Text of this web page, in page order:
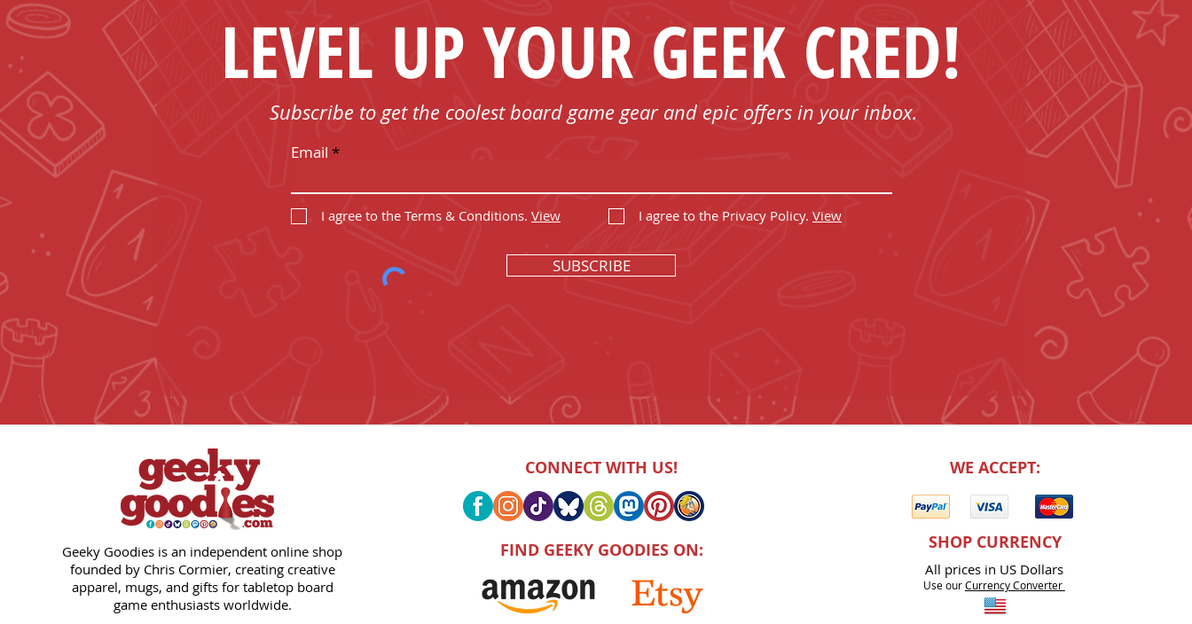
LEVEL UP YOUR GEEK CRED!
Subscribe to get the coolest board game gear and epic offers in your inbox.
Email
I agree to the Terms & Conditions. View I agree to the Privacy Policy. View
SUBSCRIBE
Geeky Goodies is an independent online shop
founded by Chris Cormier, creating creative
apparel, mugs, and gifts for tabletop board
game enthusiasts worldwide.
CONNECT WITH US!
FIND GEEKY GOODIES ON:
WE ACCEPT:
SHOP CURRENCY
All prices in US Dollars
Use ourCurrency Converter